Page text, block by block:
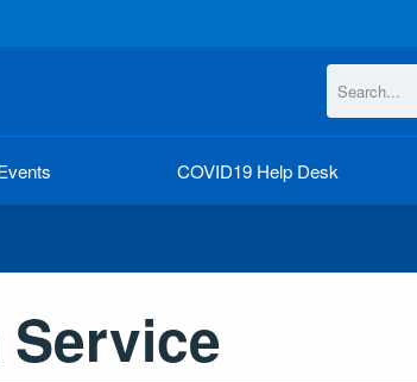
COVID19 Help Desk